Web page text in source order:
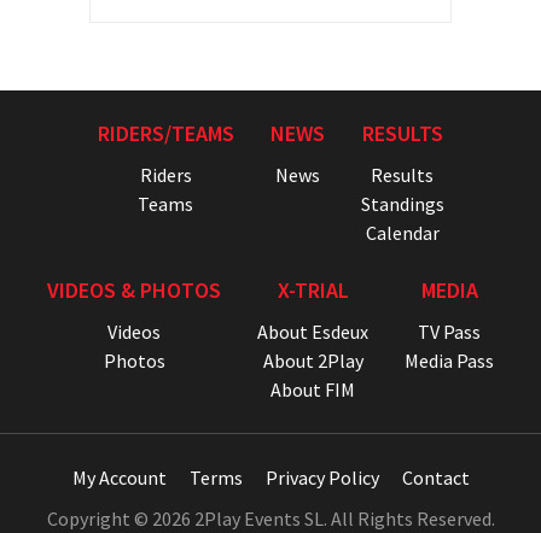
RIDERS/TEAMS
Riders
Teams
NEWS
News
RESULTS
Results
Standings
Calendar
VIDEOS & PHOTOS
Videos
Photos
X-TRIAL
About Esdeux
About 2Play
About FIM
MEDIA
TV Pass
Media Pass
My Account Terms Privacy Policy
Contact
Copyright © 2026 2Play Events SL. All Rights Reserved.